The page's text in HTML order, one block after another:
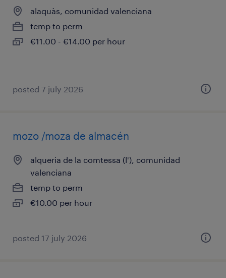
alaquàs, comunidad valenciana
temp to perm
€11.00 - €14.00 per hour
posted 7 july 2026
mozo /moza de almacén
alqueria de la comtessa (l'), comunidad
valenciana
temp to perm
€10.00 per hour
posted 17 july 2026